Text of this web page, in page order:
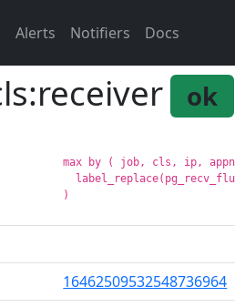
Alerts Notifiers Docs
ok
max by ( job, cls, ip,
16462509532548736964